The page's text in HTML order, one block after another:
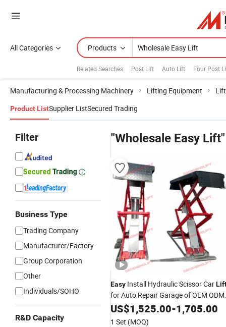
All Categories Products
Related Searches: Post Lift Auto Lift Four Post
Manufacturing & Processing Machinery Lifting Equipment
Product ListSupplier ListSecured Trading
Filter
Business Type
Trading Company
Manufacturer/Factory
Group Corporation
Other
Individuals/SOHO
R&D Capacity
"Wholesale Easy Lift"
Easy Install Hydraulic Scissor Car
for Auto Repair Garage of OEM ODM
Manufacturer Direct
Wholesale
US$1,525.00-1,705.00
1 Set (MOQ)